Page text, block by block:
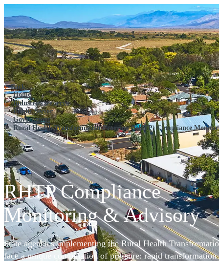
Rural Health Transformation
Back
Home
Industries we serve
Public Sector
Government
Rural Health Transformation Program (RHTP) Compliance
RHTP Compliance
Monitoring & Advisory
Services
State agencies implementing the Rural Health
face a unique combination of pressure: rapid